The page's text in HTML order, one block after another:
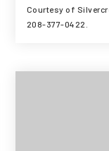
Courtesy of
208-377-0422.
BEDS